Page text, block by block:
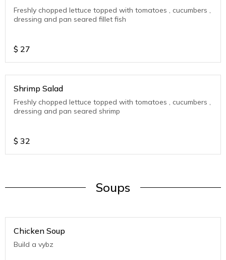
Freshly chopped lettuce topped with tomatoes , cucumbers ,
dressing and pan seared fillet fish
$ 27
Shrimp Salad
Freshly chopped lettuce topped with tomatoes , cucumbers ,
dressing and pan seared shrimp
$ 32
Soups
Chicken Soup
Build a vybz